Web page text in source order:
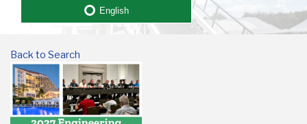
Back to Search
English